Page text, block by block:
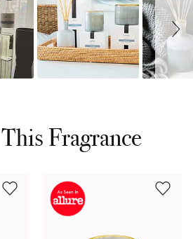
Fragrance